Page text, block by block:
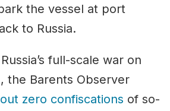
the vessel at port
to Russia.
full-scale war on
the Barents Observer
zero confiscations of so-